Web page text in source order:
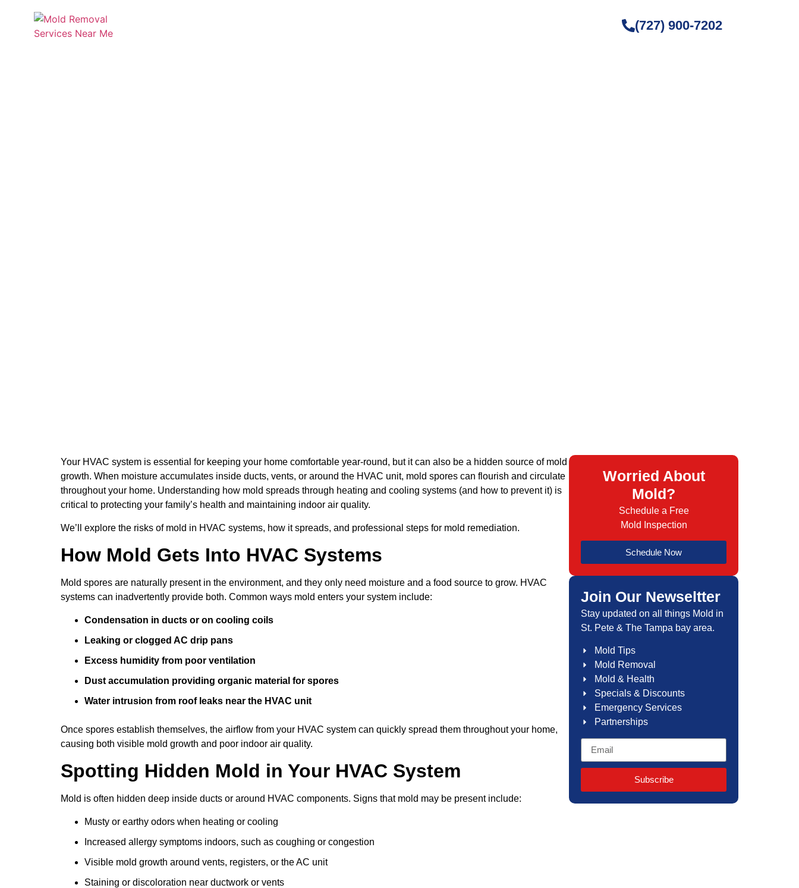
(727) 900-7202
Your HVAC system is essential for keeping your home comfortable year-round, but it can also be a hidden source of mold
growth. When moisture accumulates inside ducts, vents, or around the HVAC unit, mold spores can flourish and circulate
throughout your home. Understanding how mold spreads through heating and cooling systems (and how to prevent it) is
critical to protecting your family’s health and maintaining indoor air quality.
We’ll explore the risks of mold in HVAC systems, how it spreads, and professional steps for mold remediation.
How Mold Gets Into HVAC Systems
Mold spores are naturally present in the environment, and they only need moisture and a food source to grow. HVAC
systems can inadvertently provide both. Common ways mold enters your system include:
Condensation in ducts or on cooling coils
Leaking or clogged AC drip pans
Excess humidity from poor ventilation
Dust accumulation providing organic material for spores
Water intrusion from roof leaks near the HVAC unit
Once spores establish themselves, the airflow from your HVAC system can quickly spread them throughout your home,
causing both visible mold growth and poor indoor air quality.
Spotting Hidden Mold in Your HVAC System
Mold is often hidden deep inside ducts or around HVAC components. Signs that mold may be present include:
Musty or earthy odors when heating or cooling
Increased allergy symptoms indoors, such as coughing or congestion
Visible mold growth around vents, registers, or the AC unit
Staining or discoloration near ductwork or vents
Worried About
Mold?
Schedule a Free
Mold Inspection
Schedule Now
Join Our Newseltter
Stay updated on all things Mold in
St. Pete & The Tampa bay area.
Mold Tips
Mold Removal
Mold & Health
Specials & Discounts
Emergency Services
Partnerships
Subscribe